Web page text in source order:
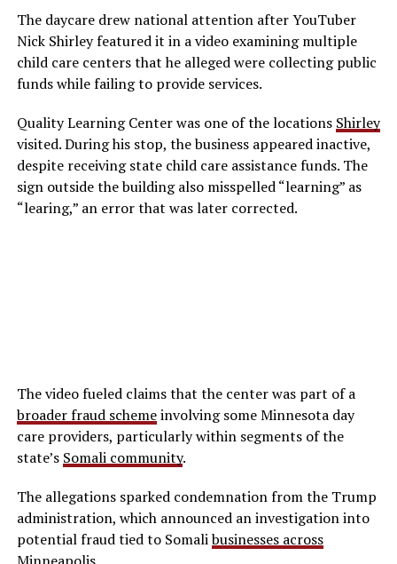
The daycare drew national attention after YouTuber
Nick Shirley featured it in a video examining multiple
child care centers that he alleged were collecting public
funds while failing to provide services.
Quality Learning Center was one of the locations Shirley
visited. During his stop, the business appeared inactive,
despite receiving state child care assistance funds. The
sign outside the building also misspelled “learning” as
“learing,” an error that was later corrected.
The video fueled claims that the center was part of a
broader fraud schemeinvolving some Minnesota day
care providers, particularly within segments of the
state’s Somali community.
The allegations sparked condemnation from the Trump
administration, which announced an investigation into
potential fraud tied to Somalibusinesses across